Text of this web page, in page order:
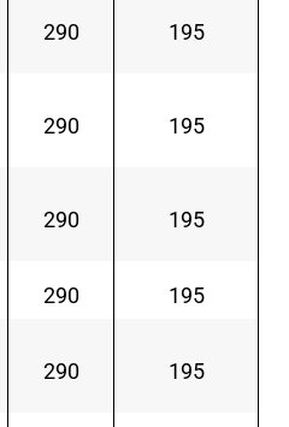
290 195
290 195
290 195
290 195
290 195